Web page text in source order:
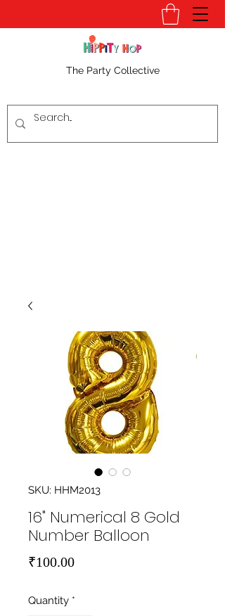
The Party Collective
SKU: HHM2013
16" Numerical 8 Gold
Number Balloon
₹100.00Price
Quantity *